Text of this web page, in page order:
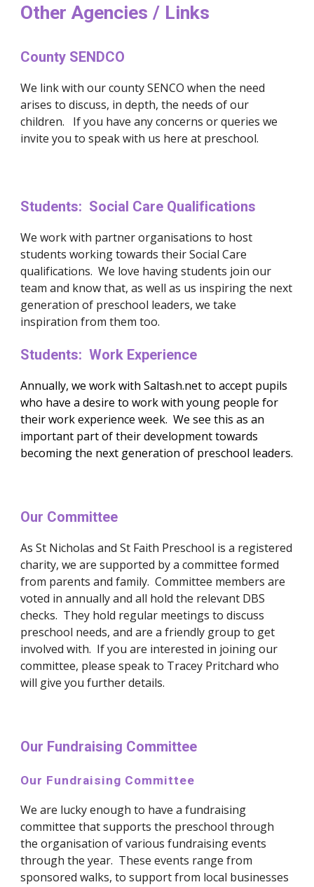
Other Agencies / Links
County SENDCO
We link with our county SENCO when the need
arises to discuss, in depth, the needs of our
children.   If you have any concerns or queries we
invite you to speak with us here at preschool.
Students:  Social Care Qualifications
We work with partner organisations to host
students working towards their Social Care
qualifications.  We love having students join our
team and know that, as well as us inspiring the next
generation of preschool leaders, we take
inspiration from them too.
Students:  Work Experience
Annually, we work with Saltash.net to accept pupils
who have a desire to work with young people for
their work experience week.  We see this as an
important part of their development towards
Our Committee
As St Nicholas and St Faith Preschool is a registered
charity, we are supported by a committee formed
from parents and family.  Committee members are
voted in annually and all hold the relevant DBS
checks.  They hold regular meetings to discuss
preschool needs, and are a friendly group to get
involved with.  If you are interested in joining our
committee, please speak to Tracey Pritchard who
will give you further details.
Our Fundraising Committee
Our Fundraising Committee
We are lucky enough to have a fundraising
committee that supports the preschool through
the organisation of various fundraising events
through the year.  These events range from
sponsored walks, to support from local businesses